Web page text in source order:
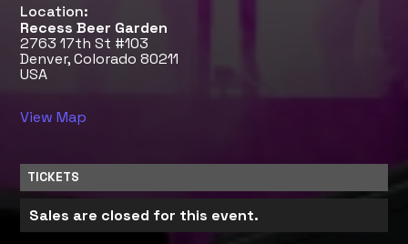
Location:
Recess Beer Garden
2763 17th St #103
Denver, Colorado 80211
USA
View Map
TICKETS
Sales are closed for this event.